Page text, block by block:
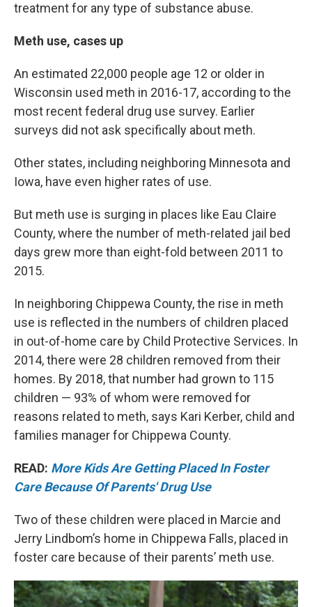
treatment for any type of substance abuse.
Meth use, cases up
An estimated 22,000 people age 12 or older in
Wisconsin used meth in 2016-17, according to the
most recent federal drug use survey. Earlier
surveys did not ask specifically about meth.
Other states, including neighboring Minnesota and
Iowa, have even higher rates of use.
But meth use is surging in places like Eau Claire
County, where the number of meth-related jail bed
days grew more than eight-fold between 2011 to
2015.
In neighboring Chippewa County, the rise in meth
use is reflected in the numbers of children placed
in out-of-home care by Child Protective Services. In
2014, there were 28 children removed from their
homes. By 2018, that number had grown to 115
children — 93% of whom were removed for
reasons related to meth, says Kari Kerber, child and
families manager for Chippewa County.
READ: More Kids Are Getting Placed In Foster
Care Because Of Parents' Drug Use
Two of these children were placed in Marcie and
Jerry Lindbom’s home in Chippewa Falls, placed in
foster care because of their parents’ meth use.